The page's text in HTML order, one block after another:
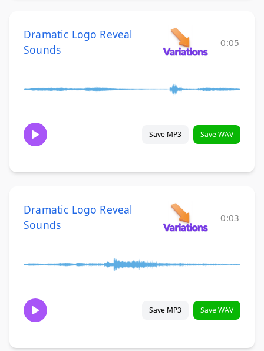
Dramatic Logo Reveal
Sounds
0:05
Save MP3 Save WAV
Dramatic Logo Reveal
Sounds
0:03
Save MP3 Save WAV